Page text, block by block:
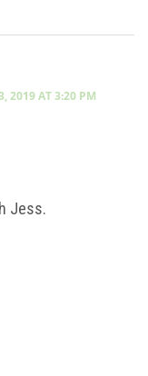
2019 AT 3:20 PM
Jess.